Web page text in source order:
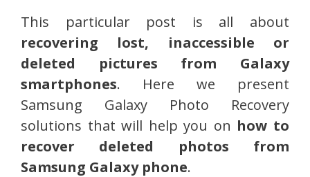
This particular post is all about
recovering lost, inaccessible or
deleted pictures from Galaxy
smartphones. Here we present
Samsung Galaxy Photo Recovery
solutions that will help you on how to
recover deleted photos from
Samsung Galaxy phone.